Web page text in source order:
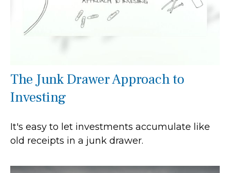
The Junk Drawer Approach to
Investing
It's easy to let investments accumulate like
old receipts in a junk drawer.